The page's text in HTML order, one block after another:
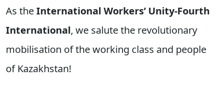
As theInternational Workers’ Unity-Fourth
International, we salute the revolutionary
mobilisation of the working class and people
of Kazakhstan!